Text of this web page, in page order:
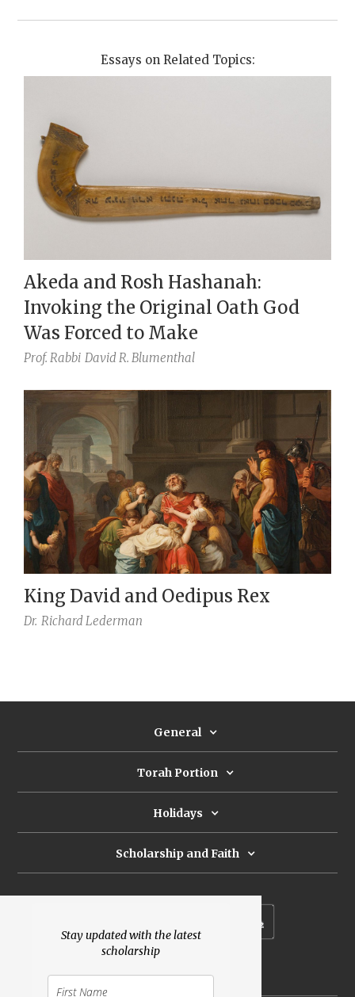
Stay updated with the latest
scholarship
Essays on Related Topics:
Akeda and Rosh Hashanah:
Invoking the Original Oath God
Was Forced to Make
Prof. Rabbi David R. Blumenthal
King David and Oedipus Rex
Dr. Richard Lederman
General
Torah Portion
Holidays
Scholarship and Faith